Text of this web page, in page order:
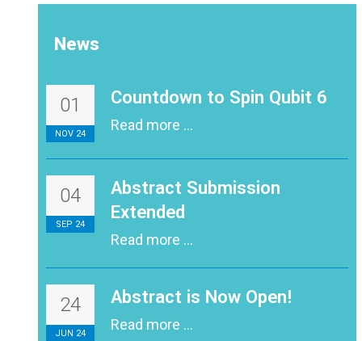
News
01
NOV 24
Countdown to Spin Qubit 6
Read more ...
04
SEP 24
Abstract Submission
Extended
Read more ...
24
JUN 24
Abstract is Now Open!
Read more ...